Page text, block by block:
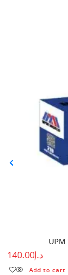
UPM
د.إ140.00
Add to cart